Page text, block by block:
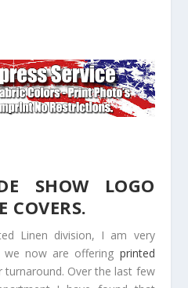
SHOW LOGO
COVERS.
Linen division, I am very
now are offering printed
turnaround. Over the last few